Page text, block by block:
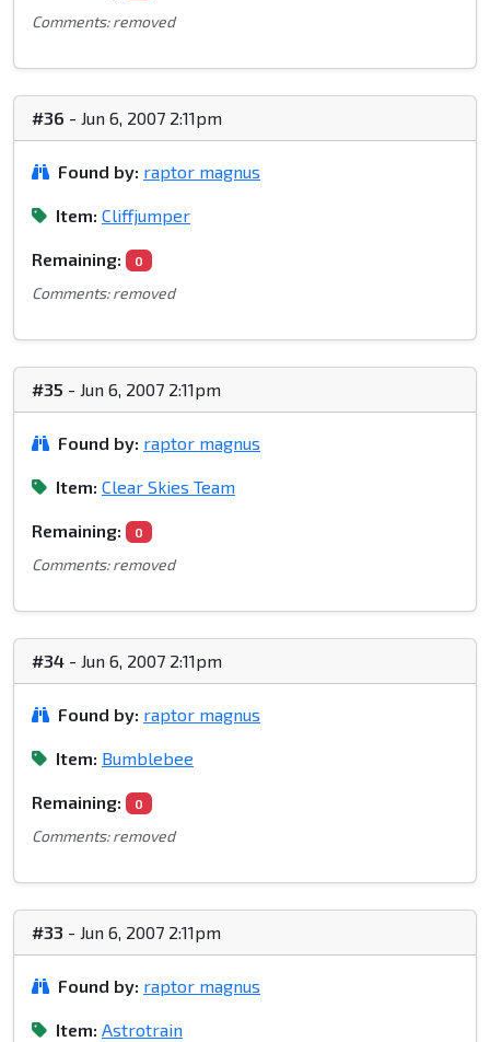
Comments: removed
#36 - Jun 6, 2007 2:11pm
Found by: raptor magnus
Item: Cliffjumper
Remaining: 0
Comments: removed
#35 - Jun 6, 2007 2:11pm
Found by: raptor magnus
Item: Clear Skies Team
Remaining: 0
Comments: removed
#34 - Jun 6, 2007 2:11pm
Found by: raptor magnus
Item: Bumblebee
Remaining: 0
Comments: removed
#33 - Jun 6, 2007 2:11pm
Found by: raptor magnus
Item: Astrotrain